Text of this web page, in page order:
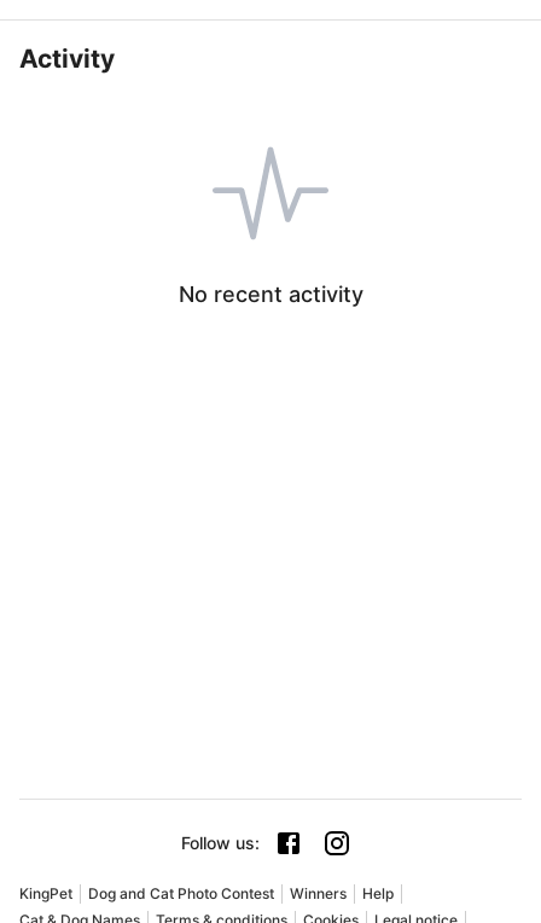
Activity
No recent activity
Follow us:
KingPet Dog and Cat Photo Contest Winners
Help